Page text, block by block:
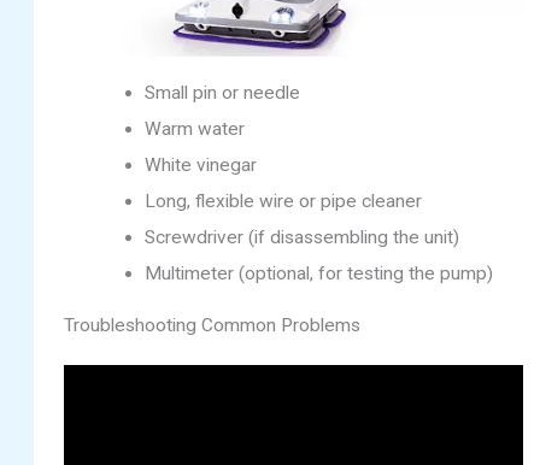
Small pin or needle
Warm water
White vinegar
Long, flexible wire or pipe cleaner
Screwdriver (if disassembling the unit)
Multimeter (optional, for testing the pump)
Troubleshooting Common Problems